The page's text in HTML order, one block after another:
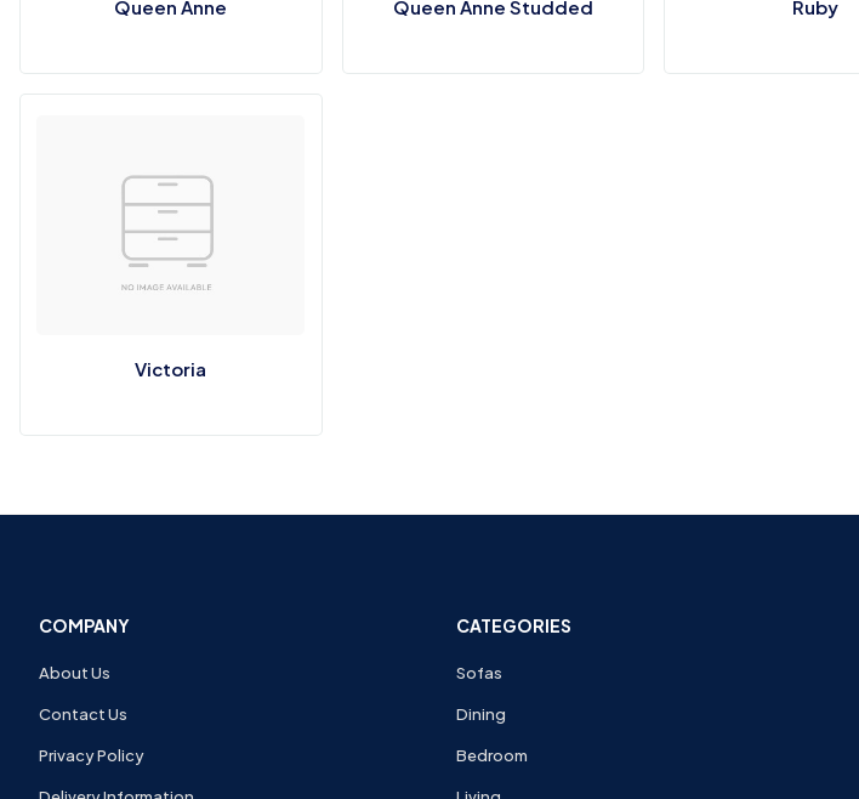
Queen Anne Queen Anne Studded Ruby
Victoria
COMPANY
About Us
Contact Us
Privacy Policy
CATEGORIES
Sofas
Dining
Bedroom